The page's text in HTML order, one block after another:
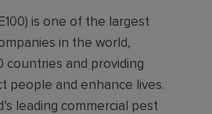
is one of the largest
in the world,
countries and providing
people and enhance lives.
leading commercial pest